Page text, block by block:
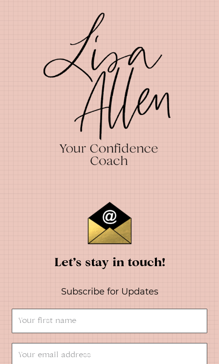
Let’s stay in touch!
Subscribe for Updates